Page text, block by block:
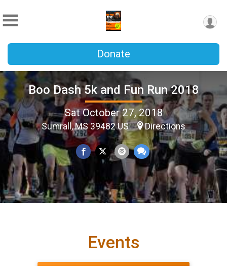
Donate
Boo Dash 5k and Fun Run 2018
Sat October 27, 2018
Sumrall, MS 39482 US Directions
Events